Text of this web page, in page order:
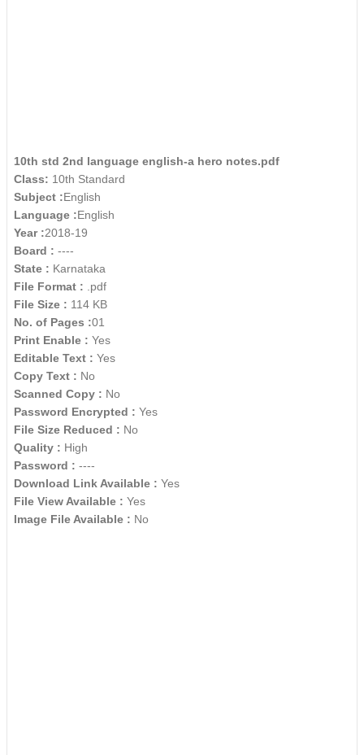
10th std 2nd language english-a hero notes.pdf
Class: 10th Standard
Subject :English
Language :English
Year :2018-19
Board : ----
State : Karnataka
File Format : .pdf
File Size : 114 KB
No. of Pages :01
Print Enable : Yes
Editable Text : Yes
Copy Text : No
Scanned Copy : No
Password Encrypted : Yes
File Size Reduced : No
Quality : High
Password : ----
Download Link Available : Yes
File View Available : Yes
Image File Available : No